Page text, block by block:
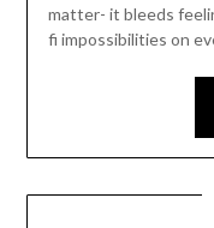
matter- it bleeds
fi impossibilities on